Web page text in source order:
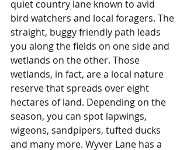
quiet country lane known to avid
bird watchers and local foragers. The
straight, buggy friendly path leads
you along the fields on one side and
wetlands on the other. Those
wetlands, in fact, are a local nature
reserve that spreads over eight
hectares of land. Depending on the
season, you can spot lapwings,
wigeons, sandpipers, tufted ducks
and many more. Wyver Lane has a